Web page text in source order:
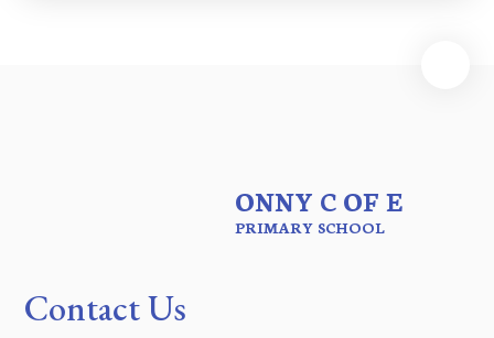
ONNY C OF E
PRIMARY SCHOOL
Contact Us